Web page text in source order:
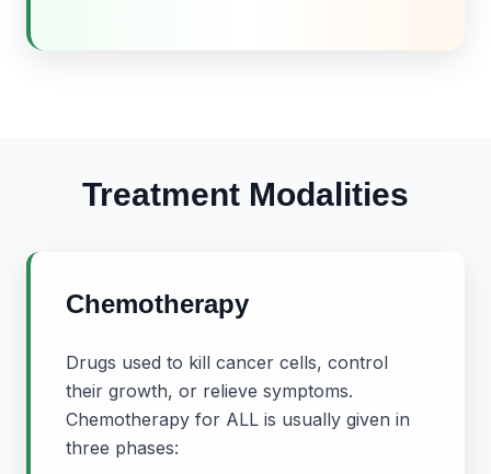
Treatment Modalities
Chemotherapy
Drugs used to kill cancer cells, control
their growth, or relieve symptoms.
Chemotherapy for ALL is usually given in
three phases: